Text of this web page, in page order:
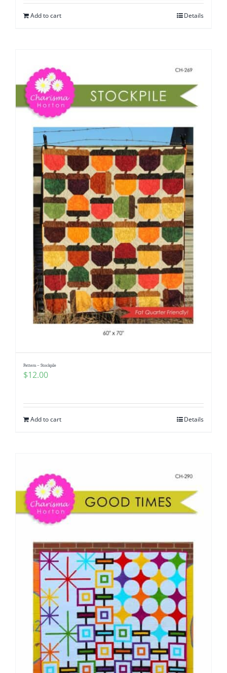
Add to cart Details
Pattern – Stockpile
$12.00
Add to cart Details